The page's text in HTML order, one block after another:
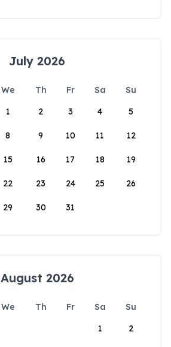
July 2026
We Th Fr Sa
Su
1
2 3 4 5
8 9 10 11 12
15 16 17 18 19
22 23 24 25 26
29 30 31
August 2026
We Th Fr Sa
Su
1
2